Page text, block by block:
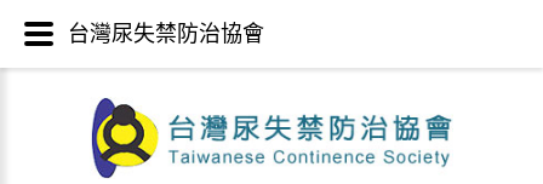
台灣尿失禁防治協會